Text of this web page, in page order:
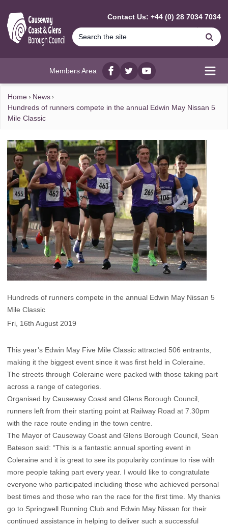
Contact Us: +44 (0) 28 7034 7034
Members Area
Facebook
twitterYouTube
Home
News
Hundreds of runners compete in the annual Edwin May Nissan 5
Mile Classic
Hundreds of runners compete in the annual Edwin May Nissan 5
Mile Classic
Fri, 16th August 2019
This year’s Edwin May Five Mile Classic attracted 506 entrants,
making it the biggest event since it was first held in Coleraine.
The streets through Coleraine were packed with those taking part
across a range of categories.
Organised by Causeway Coast and Glens Borough Council,
runners left from their starting point at Railway Road at 7.30pm
with the race route ending in the town centre.
The Mayor of Causeway Coast and Glens Borough Council, Sean
Bateson said: “This is a fantastic annual sporting event in
Coleraine and it is great to see its popularity continue to rise with
more people taking part every year. I would like to congratulate
everyone who participated including those who achieved personal
best times and those who ran the race for the first time. My thanks
go to Springwell Running Club and Edwin May Nissan for their
continued assistance in helping to deliver such a successful